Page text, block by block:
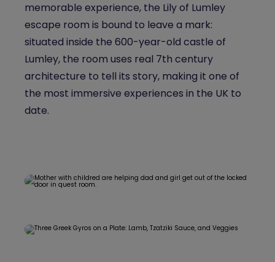
memorable experience, the Lily of Lumley
escape room is bound to leave a mark:
situated inside the 600-year-old castle of
Lumley, the room uses real 7th century
architecture to tell its story, making it one of
the most immersive experiences in the UK to
date.